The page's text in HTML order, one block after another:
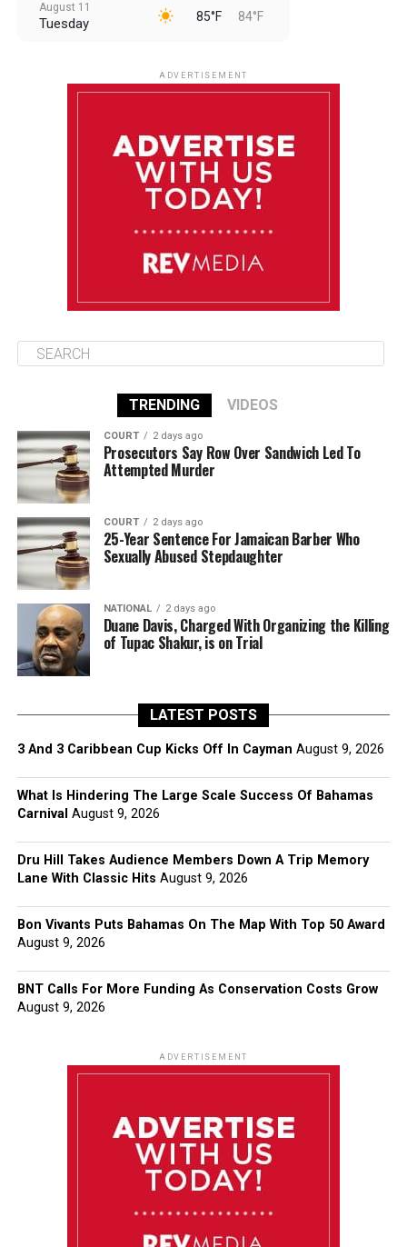
August 11
Tuesday 85°F 84°F
85°F 84°F
ADVERTISEMENT
TRENDING VIDEOS
COURT 2 days ago
Prosecutors Say Row Over Sandwich Led To
Attempted Murder
COURT 2 days ago
25-Year Sentence For Jamaican Barber Who
Sexually Abused Stepdaughter
NATIONAL 2 days ago
Duane Davis, Charged With Organizing the Killing
of Tupac Shakur, is on Trial
LATEST POSTS
3 And 3 Caribbean Cup Kicks Off In Cayman August 9, 2026
What Is Hindering The Large Scale Success Of Bahamas
Carnival August 9, 2026
Dru Hill Takes Audience Members Down A Trip Memory
Lane With Classic Hits August 9, 2026
Bon Vivants Puts Bahamas On The Map With Top 50 Award
August 9, 2026
BNT Calls For More Funding As Conservation Costs Grow
August 9, 2026
ADVERTISEMENT